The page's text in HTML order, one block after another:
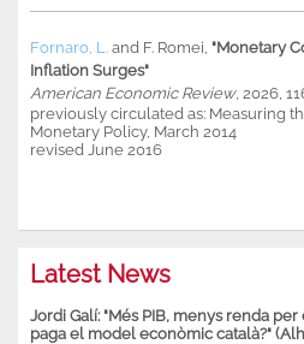
Fornaro, L. and F. Romei "Monetary
Inflation Surges"
American Economic Review, 2026,
previously circulated as: Measuring
Monetary Policy, March 2014
revised June 2016
Latest News
Jordi Galí: "Més PIB, menys renda per
paga el model econòmic català?"